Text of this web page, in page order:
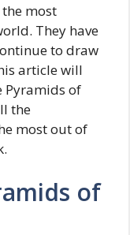
most
They have
to draw
article will
Pyramids of
the
most out of
of